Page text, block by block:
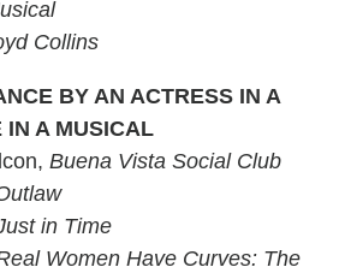
Collins
BY AN ACTRESS IN A
IN A MUSICAL
Buena Vista Social Club
in Time
Women Have Curves: The